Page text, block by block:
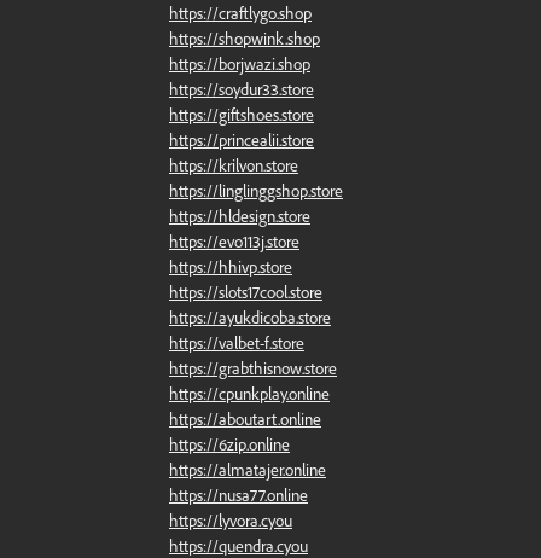
https://craftlygo.shop
https://shopwink.shop
https://borjwazi.shop
https://soydur33.store
https://giftshoes.store
https://princealii.store
https://krilvon.store
https://linglinggshop.store
https://hldesign.store
https://evo113j.store
https://hhivp.store
https://slots17cool.store
https://ayukdicoba.store
https://valbet-f.store
https://grabthisnow.store
https://cpunkplay.online
https://aboutart.online
https://6zip.online
https://almatajer.online
https://nusa77.online
https://lyvora.cyou
https://quendra.cyou